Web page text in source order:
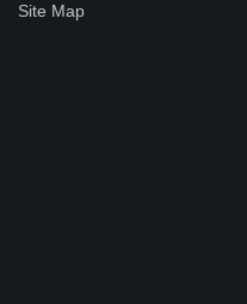
Site Map